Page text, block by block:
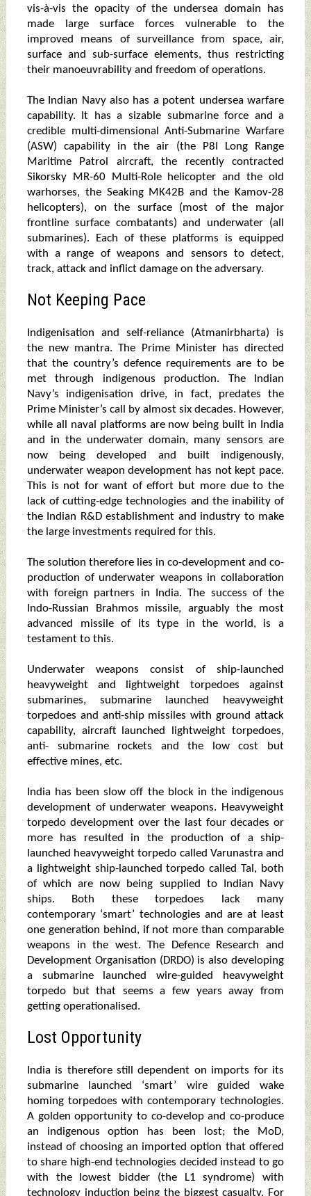
vis-à-vis the opacity of the undersea domain has
made large surface forces vulnerable to the
improved means of surveillance from space, air,
surface and sub-surface elements, thus restricting
their manoeuvrability and freedom of operations.
The Indian Navy also has a potent undersea warfare
capability. It has a sizable submarine force and a
credible multi-dimensional Anti-Submarine Warfare
(ASW) capability in the air (the P8I Long Range
Maritime Patrol aircraft, the recently contracted
Sikorsky MR-60 Multi-Role helicopter and the old
warhorses, the Seaking MK42B and the Kamov-28
helicopters), on the surface (most of the major
frontline surface combatants) and underwater (all
submarines). Each of these platforms is equipped
with a range of weapons and sensors to detect,
track, attack and inflict damage on the adversary.
Not Keeping Pace
Indigenisation and self-reliance (Atmanirbharta) is
the new mantra. The Prime Minister has directed
that the country’s defence requirements are to be
met through indigenous production. The Indian
Navy’s indigenisation drive, in fact, predates the
Prime Minister’s call by almost six decades. However,
while all naval platforms are now being built in India
and in the underwater domain, many sensors are
now being developed and built indigenously,
underwater weapon development has not kept pace.
This is not for want of effort but more due to the
lack of cutting-edge technologies and the inability of
the Indian R&D establishment and industry to make
the large investments required for this.
The solution therefore lies in co-development and co-
production of underwater weapons in collaboration
with foreign partners in India. The success of the
Indo-Russian Brahmos missile, arguably the most
advanced missile of its type in the world, is a
testament to this.
Underwater weapons consist of ship-launched
heavyweight and lightweight torpedoes against
submarines, submarine launched heavyweight
torpedoes and anti-ship missiles with ground attack
capability, aircraft launched lightweight torpedoes,
anti- submarine rockets and the low cost but
effective mines, etc.
India has been slow off the block in the indigenous
development of underwater weapons. Heavyweight
torpedo development over the last four decades or
more has resulted in the production of a ship-
launched heavyweight torpedo called Varunastra and
a lightweight ship-launched torpedo called Tal, both
of which are now being supplied to Indian Navy
ships. Both these torpedoes lack many
contemporary ‘smart’ technologies and are at least
one generation behind, if not more than comparable
weapons in the west. The Defence Research and
Development Organisation (DRDO) is also developing
a submarine launched wire-guided heavyweight
torpedo but that seems a few years away from
getting operationalised.
Lost Opportunity
India is therefore still dependent on imports for its
submarine launched ‘smart’ wire guided wake
homing torpedoes with contemporary technologies.
A golden opportunity to co-develop and co-produce
an indigenous option has been lost; the MoD,
instead of choosing an imported option that offered
to share high-end technologies decided instead to go
with the lowest bidder (the L1 syndrome) with
technology induction being the biggest casualty. For